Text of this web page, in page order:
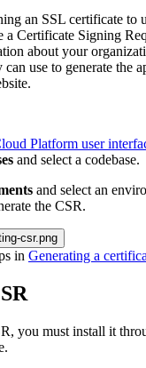
an SSL certificate to
a Certificate Signing
about your
use to generate the
Platform user
and select a codebase.
and select an
the CSR.
in Generating a
you must install it